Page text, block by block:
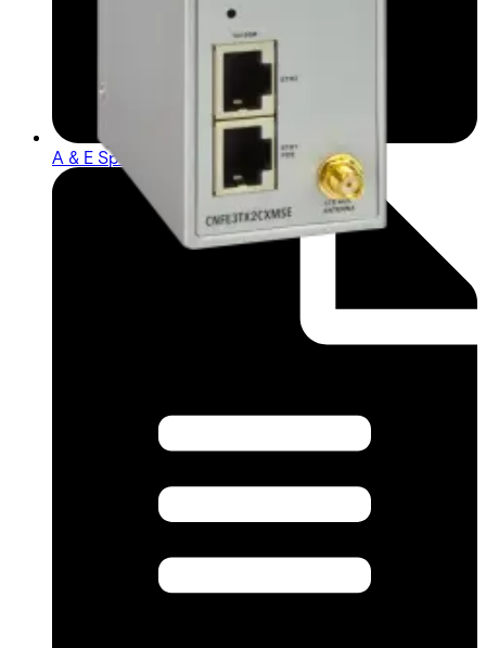
A & E Spec (English) - cnfe3tx2cxms_ae_1